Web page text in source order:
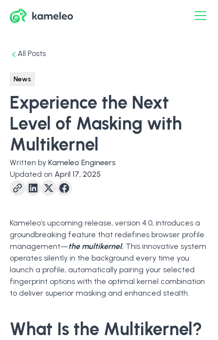
All Posts
News
Experience the Next
Level of Masking with
Multikernel
Written by Kameleo Engineers
Updated on April 17, 2025
Kameleo’s upcoming release, version 4.0, introduces a
groundbreaking feature that redefines browser profile
management—the multikernel. This innovative system
operates silently in the background every time you
launch a profile, automatically pairing your selected
fingerprint options with the optimal kernel combination
to deliver superior masking and enhanced stealth.
What Is the Multikernel?